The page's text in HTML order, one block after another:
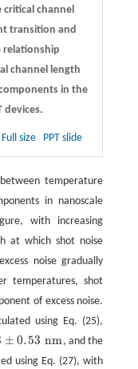
channel
transition and
relationship
channel length
in the
devices.
Full size PPT slide
temperature
in nanoscale
with increasing
at which shot noise
noise gradually
temperatures, shot
of excess noise.
using Eq. (25),
± 0.53 nm
nm
, and the
using Eq. (27), with